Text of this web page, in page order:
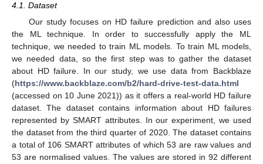
4.1. Dataset
Our study focuses on HD failure prediction and also uses
the ML technique. In order to successfully apply the ML
technique, we needed to train ML models. To train ML models,
we needed data, so the first step was to gather the dataset
about HD failure. In our study, we use data from Backblaze
(https://www.backblaze.com/b2/hard-drive-test-data.html
(accessed on 10 June 2021)) as it offers a real-world HD failure
dataset. The dataset contains information about HD failures
represented by SMART attributes. In our experiment, we used
the dataset from the third quarter of 2020. The dataset contains
a total of 106 SMART attributes of which 53 are raw values and
53 are normalised values. The values are stored in 92 different